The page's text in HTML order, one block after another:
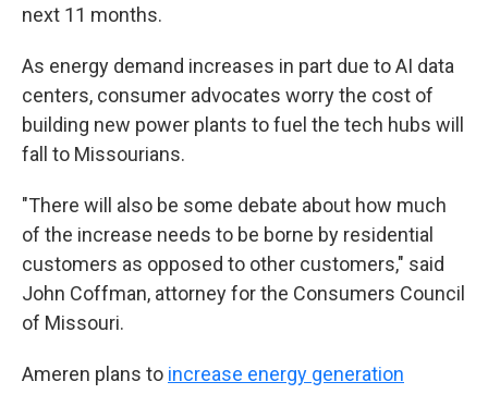
next 11 months.
As energy demand increases in part due to AI data
centers, consumer advocates worry the cost of
building new power plants to fuel the tech hubs will
fall to Missourians.
"There will also be some debate about how much
of the increase needs to be borne by residential
customers as opposed to other customers," said
John Coffman, attorney for the Consumers Council
of Missouri.
Ameren plans to increase energy generation